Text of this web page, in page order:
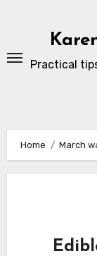
Practical
Home March